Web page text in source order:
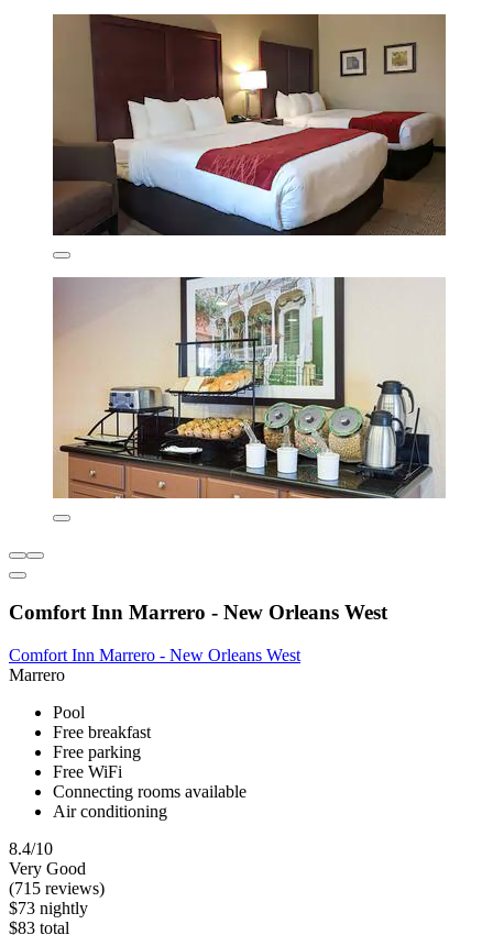
Comfort Inn Marrero - New Orleans West
Comfort Inn Marrero - New Orleans West
Marrero
Pool
Free breakfast
Free parking
Free WiFi
Connecting rooms available
Air conditioning
8.4/10
Very Good
(715 reviews)
$73 nightly
$83 total